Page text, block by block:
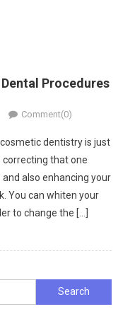
Procedures
Comment(0)
dentistry is just
correcting that one
also enhancing your
You can whiten your
to change the […]
Search
for: